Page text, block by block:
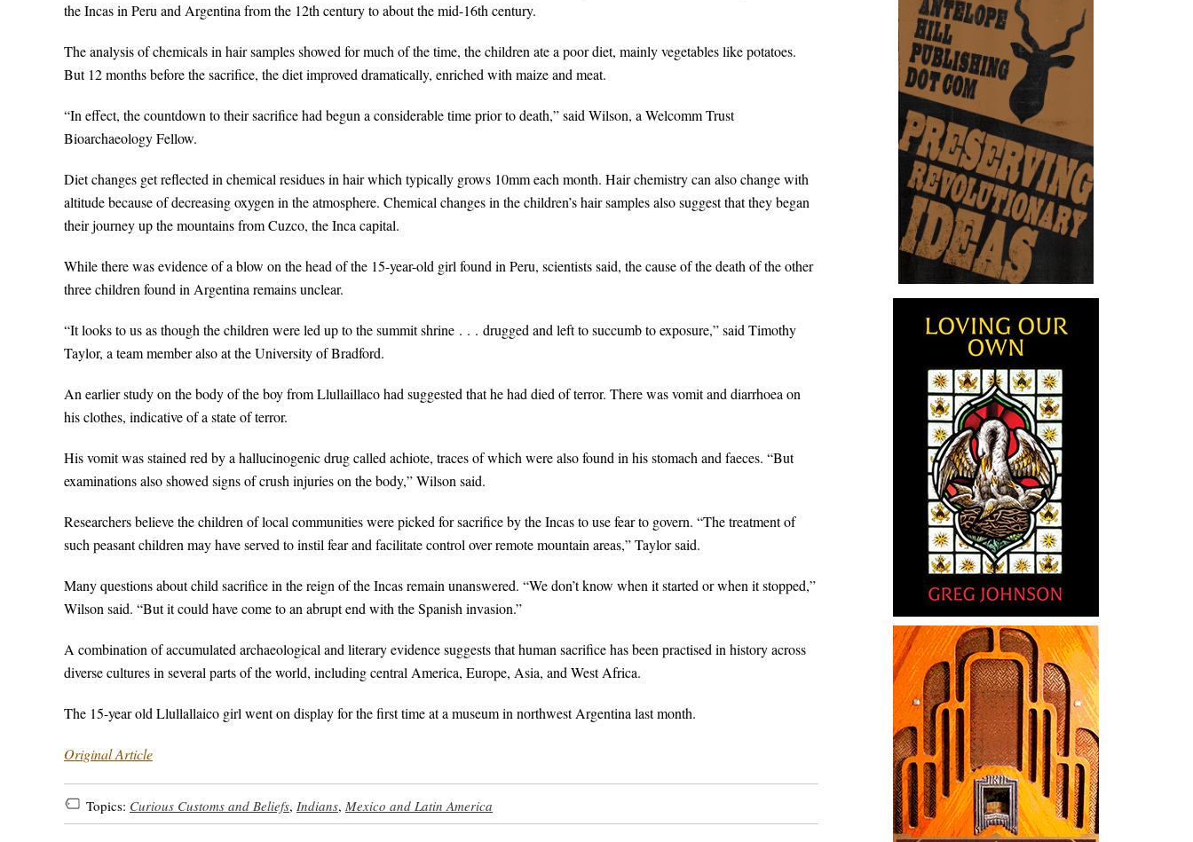
the Incas in Peru and Argentina from the 12th century to about the mid-16th century.
The analysis of chemicals in hair samples showed for much of the time, the children ate a poor diet, mainly vegetables like potatoes.
But 12 months before the sacrifice, the diet improved dramatically, enriched with maize and meat.
“In effect, the countdown to their sacrifice had begun a considerable time prior to death,” said Wilson, a Welcomm Trust
Bioarchaeology Fellow.
Diet changes get reflected in chemical residues in hair which typically grows 10mm each month. Hair chemistry can also change with
altitude because of decreasing oxygen in the atmosphere. Chemical changes in the children’s hair samples also suggest that they began
their journey up the mountains from Cuzco, the Inca capital.
While there was evidence of a blow on the head of the 15-year-old girl found in Peru, scientists said, the cause of the death of the other
three children found in Argentina remains unclear.
“It looks to us as though the children were led up to the summit shrine . . . drugged and left to succumb to exposure,” said Timothy
Taylor, a team member also at the University of Bradford.
An earlier study on the body of the boy from Llullaillaco had suggested that he had died of terror. There was vomit and diarrhoea on
his clothes, indicative of a state of terror.
His vomit was stained red by a hallucinogenic drug called achiote, traces of which were also found in his stomach and faeces. “But
examinations also showed signs of crush injuries on the body,” Wilson said.
Researchers believe the children of local communities were picked for sacrifice by the Incas to use fear to govern. “The treatment of
such peasant children may have served to instil fear and facilitate control over remote mountain areas,” Taylor said.
Many questions about child sacrifice in the reign of the Incas remain unanswered. “We don’t know when it started or when it stopped,”
Wilson said. “But it could have come to an abrupt end with the Spanish invasion.”
A combination of accumulated archaeological and literary evidence suggests that human sacrifice has been practised in history across
diverse cultures in several parts of the world, including central America, Europe, Asia, and West Africa.
The 15-year old Llullallaico girl went on display for the first time at a museum in northwest Argentina last month.
Original Article
Topics: Curious Customs and Beliefs, Indians, Mexico and Latin America